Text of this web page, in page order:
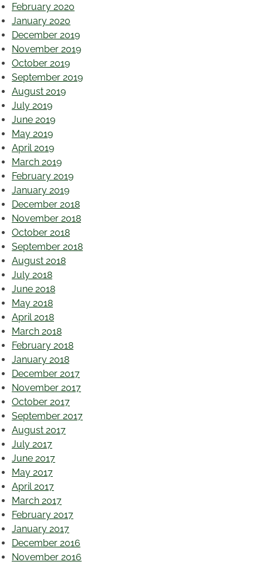
February 2020
January 2020
December 2019
November 2019
October 2019
September 2019
August 2019
July 2019
June 2019
May 2019
April 2019
March 2019
February 2019
January 2019
December 2018
November 2018
October 2018
September 2018
August 2018
July 2018
June 2018
May 2018
April 2018
March 2018
February 2018
January 2018
December 2017
November 2017
October 2017
September 2017
August 2017
July 2017
June 2017
May 2017
April 2017
March 2017
February 2017
January 2017
December 2016
November 2016